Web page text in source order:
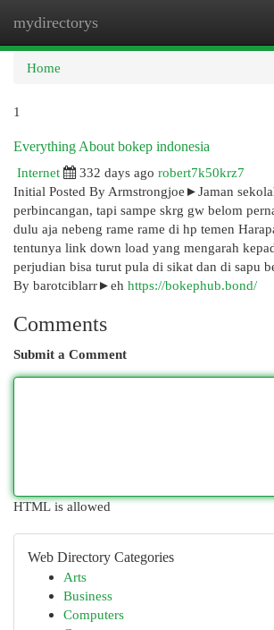
mydirectorys
Home
1
Everything About bokep indonesia
Internet
332 days ago robert7k50krz7
Initial Posted By Armstrongjoe►Jaman
perbincangan, tapi sampe skrg gw belom
dulu aja nebeng rame rame di hp temen
tentunya link down load yang mengarah
perjudian bisa turut pula di sikat dan di sapu
By barotciblarr►eh https://bokephub.bond/
Comments
Submit a Comment
HTML is allowed
Web Directory Categories
Arts
Business
Computers